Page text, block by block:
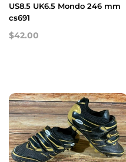
US8.5 UK6.5 Mondo 246 mm
cs691
$42.00